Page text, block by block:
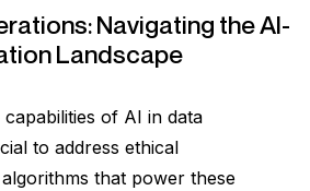
Navigating the AI-
Landscape
of AI in data
to address ethical
that power these